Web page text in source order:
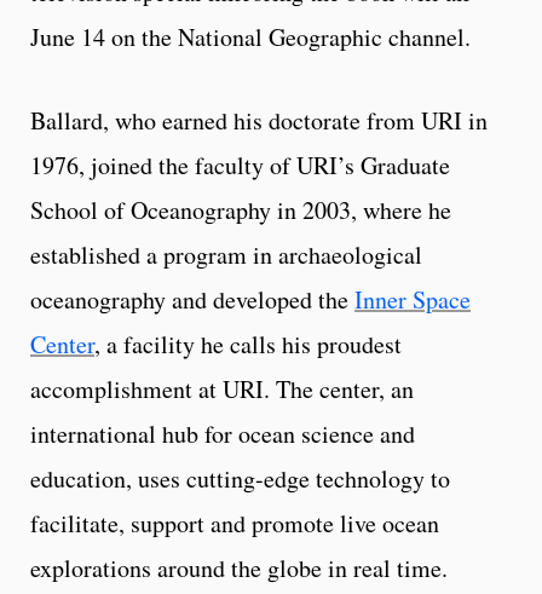
June 14 on the National Geographic channel.
Ballard, who earned his doctorate from URI in
1976, joined the faculty of URI’s Graduate
School of Oceanography in 2003, where he
established a program in archaeological
oceanography and developed theInner Space
Center, a facility he calls his proudest
accomplishment at URI. The center, an
international hub for ocean science and
education, uses cutting-edge technology to
facilitate, support and promote live ocean
explorations around the globe in real time.